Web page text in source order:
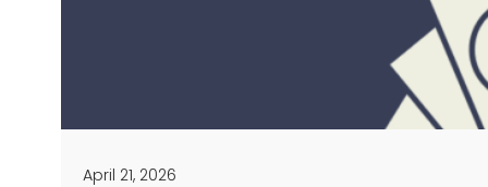
April 21, 2026